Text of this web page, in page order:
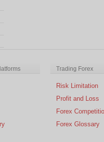
Trading Forex
Risk Limitation
Profit and Loss
Forex
Forex Glossary